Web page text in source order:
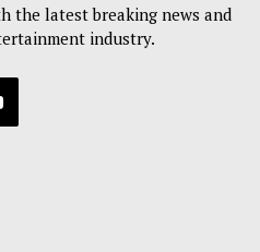
the latest breaking news and
industry.